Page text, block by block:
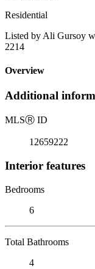
Residential
Listed by Ali Gursoy
2214
Overview
Additional
MLSⓇ ID
12659222
Interior features
Bedrooms
6
Total Bathrooms
4